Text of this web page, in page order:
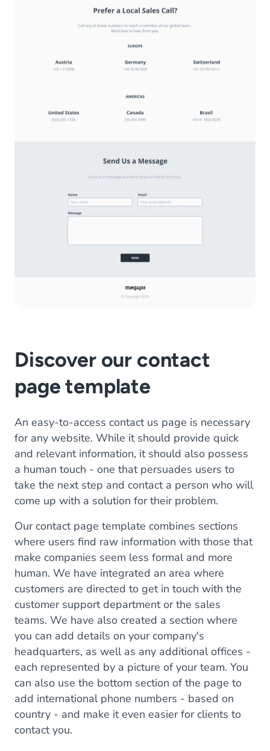
Discover our contact
page template
An easy-to-access contact us page is necessary
for any website. While it should provide quick
and relevant information, it should also possess
a human touch - one that persuades users to
take the next step and contact a person who will
come up with a solution for their problem.
Our contact page template combines sections
where users find raw information with those that
make companies seem less formal and more
human. We have integrated an area where
customers are directed to get in touch with the
customer support department or the sales
teams. We have also created a section where
you can add details on your company's
headquarters, as well as any additional offices -
each represented by a picture of your team. You
can also use the bottom section of the page to
add international phone numbers - based on
country - and make it even easier for clients to
contact you.